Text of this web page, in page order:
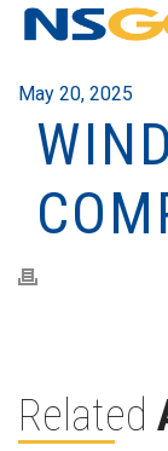
May 20, 2025
Related